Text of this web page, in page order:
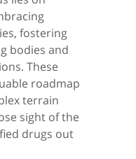
fostering
bodies and
These
roadmap
terrain
sight of the
drugs out